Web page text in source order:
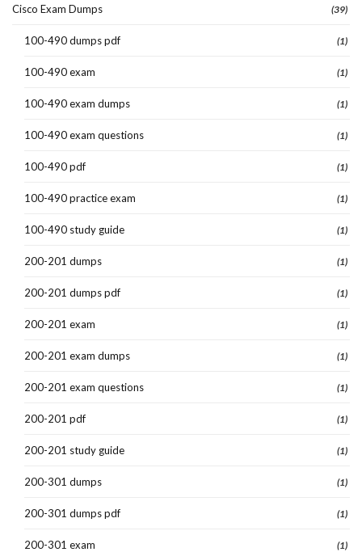
Cisco Exam Dumps (39)
100-490 dumps pdf (1)
100-490 exam (1)
100-490 exam dumps (1)
100-490 exam questions (1)
100-490 pdf (1)
100-490 practice exam (1)
100-490 study guide (1)
200-201 dumps (1)
200-201 dumps pdf (1)
200-201 exam (1)
200-201 exam dumps (1)
200-201 exam questions (1)
200-201 pdf (1)
200-201 study guide (1)
200-301 dumps (1)
200-301 dumps pdf (1)
200-301 exam (1)